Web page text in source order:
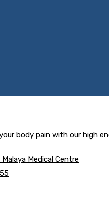
body pain with our high
Medical Centre